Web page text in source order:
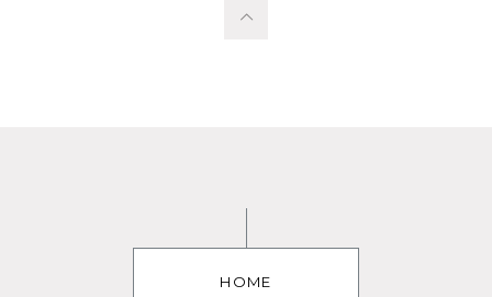
HOME